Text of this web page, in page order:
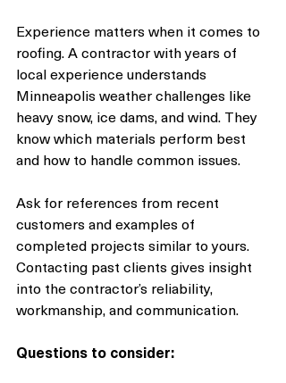
Experience matters when it comes to
roofing. A contractor with years of
local experience understands
Minneapolis weather challenges like
heavy snow, ice dams, and wind. They
know which materials perform best
and how to handle common issues.
Ask for references from recent
customers and examples of
completed projects similar to yours.
Contacting past clients gives insight
into the contractor’s reliability,
workmanship, and communication.
Questions to consider: